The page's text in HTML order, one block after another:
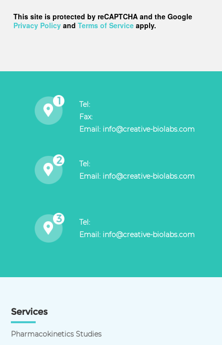
This site is protected by reCAPTCHA and the Google
Privacy Policy andTerms of Service apply.
Tel:
Fax:
Email: info@creative-biolabs.com
Tel:
Email: info@creative-biolabs.com
Tel:
Email: info@creative-biolabs.com
Services
Pharmacokinetics Studies